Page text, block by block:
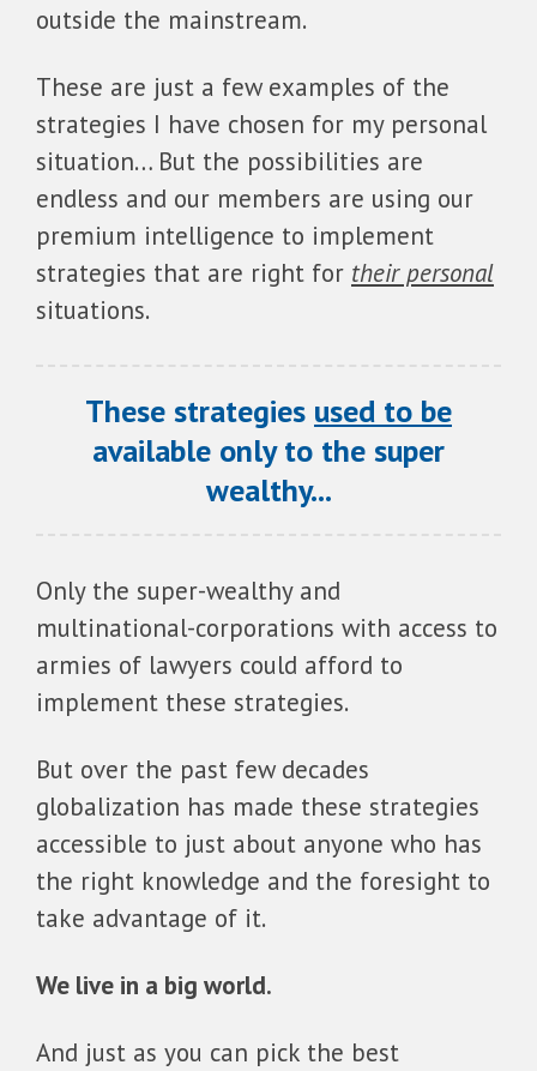
outside the mainstream.
These are just a few examples of the
strategies I have chosen for my personal
situation… But the possibilities are
endless and our members are using our
premium intelligence to implement
strategies that are right for their personal
situations.
These strategies used to be
available only to the super
wealthy...
Only the super-wealthy and
multinational-corporations with access to
armies of lawyers could afford to
implement these strategies.
But over the past few decades
globalization has made these strategies
accessible to just about anyone who has
the right knowledge and the foresight to
take advantage of it.
We live in a big world.
And just as you can pick the best